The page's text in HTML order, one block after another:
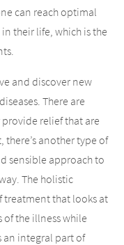
can reach optimal
their life, which is the
and discover new
There are
relief that are
another type of
sensible approach to
The holistic
treatment that looks at
of the illness while
an integral part of